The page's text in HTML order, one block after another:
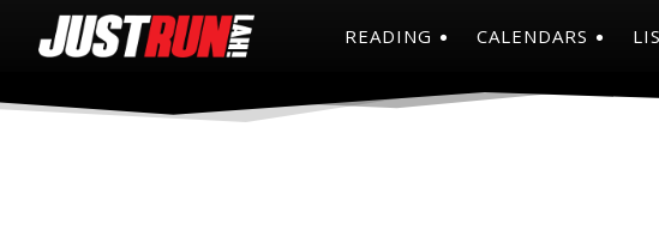
READING CALENDARS